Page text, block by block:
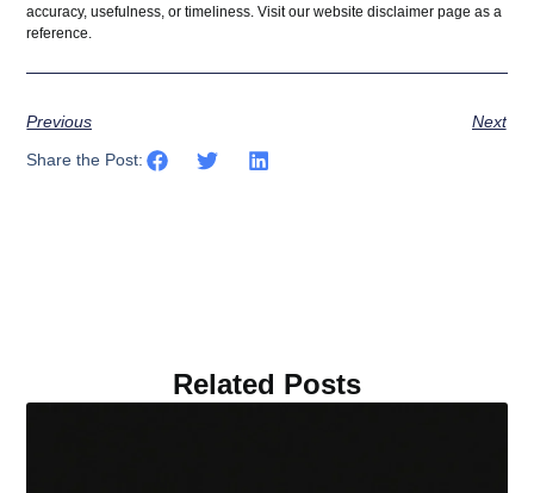
accuracy, usefulness, or timeliness. Visit our websitedisclaimer page as a
reference.
Previous
Next
Share the Post:
Related Posts